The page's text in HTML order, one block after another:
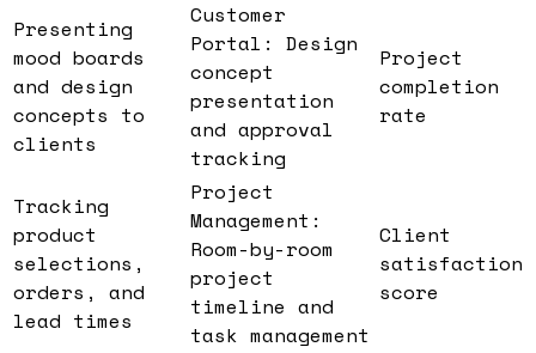
Presenting
mood boards
and design
concepts to
clients
Customer
Portal: Design
concept
presentation
and approval
tracking
Project
completion
rate
Tracking
product
selections,
orders, and
lead times
Project
Management:
Room-by-room
project
timeline and
task management
Client
satisfaction
score